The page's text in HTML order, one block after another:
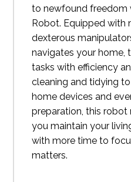
to newfound freedom
Robot. Equipped with
dexterous
navigates your home,
tasks with efficiency
cleaning and tidying
home devices and
preparation, this
you maintain your
with more time to
matters.